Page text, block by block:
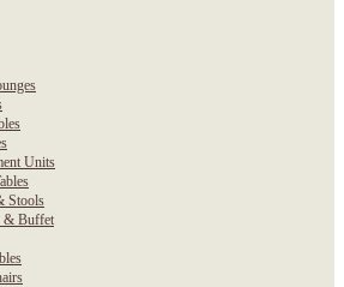
Units
Stools
& Buffet